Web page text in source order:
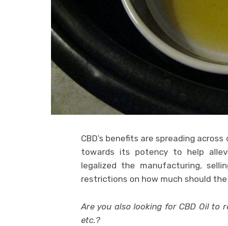
CBD’s benefits are spreading
towards its potency to help
legalized the manufacturing,
restrictions on how much should
Are you also looking for CBD Oil to
etc.?